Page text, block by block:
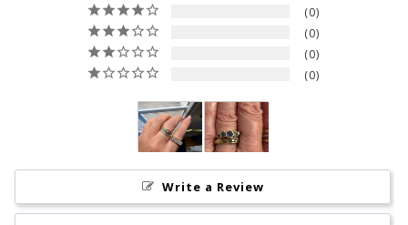
0
0
0
0
Write a Review